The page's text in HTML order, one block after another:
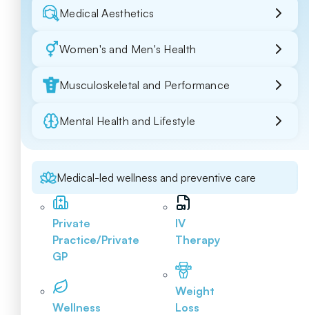
Medical Aesthetics
Women's and Men's Health
Musculoskeletal and Performance
Mental Health and Lifestyle
Medical-led wellness and preventive care
Private
Practice/Private
GP
Wellness
IV
Therapy
Weight
Loss